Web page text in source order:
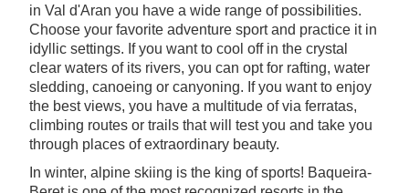
in Val d'Aran you have a wide range of possibilities.
Choose your favorite adventure sport and practice it in
idyllic settings. If you want to cool off in the crystal
clear waters of its rivers, you can opt for rafting, water
sledding, canoeing or canyoning. If you want to enjoy
the best views, you have a multitude of via ferratas,
climbing routes or trails that will test you and take you
through places of extraordinary beauty.
In winter, alpine skiing is the king of sports! Baqueira-